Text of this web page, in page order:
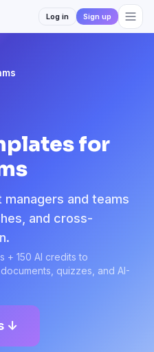
Log in Sign up
for
and teams
and cross-
+ 150 AI credits to
quizzes, and AI-
↓